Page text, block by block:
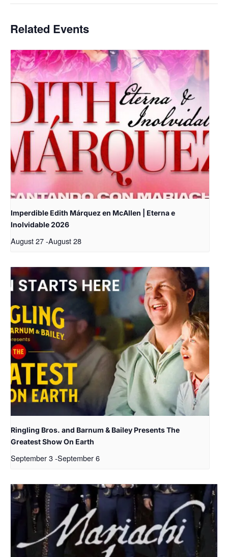
Related Events
Imperdible Edith Márquez en McAllen | Eterna e
Inolvidable 2026
August 27-August 28
Ringling Bros. and Barnum & Bailey Presents The
Greatest Show On Earth
September 3-September 6